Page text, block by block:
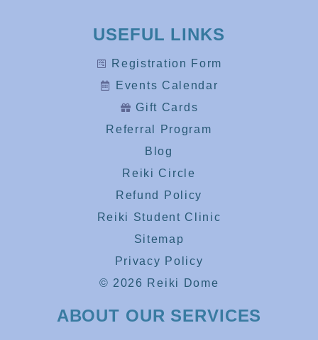
USEFUL LINKS
Registration Form
Events Calendar
Gift Cards
Referral Program
Blog
Reiki Circle
Refund Policy
Reiki Student Clinic
Sitemap
Privacy Policy
© 2026 Reiki Dome
ABOUT OUR SERVICES